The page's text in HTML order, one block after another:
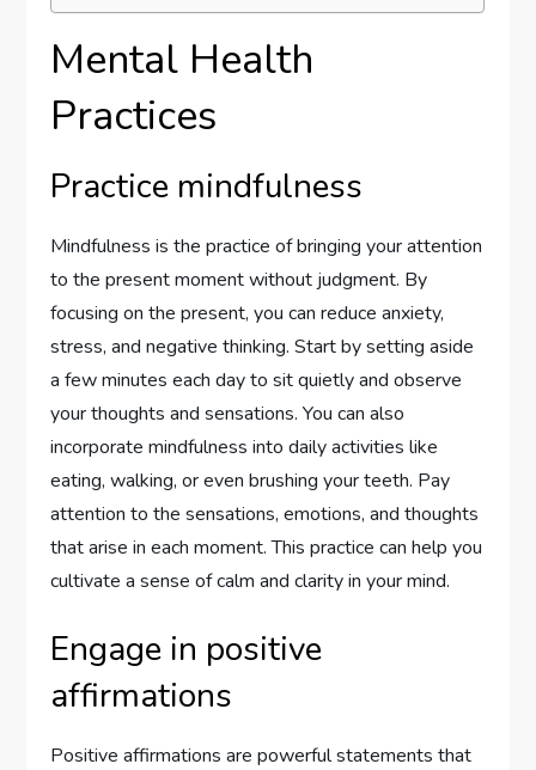
Mental Health
Practices
Practice mindfulness
Mindfulness is the practice of bringing your attention
to the present moment without judgment. By
focusing on the present, you can reduce anxiety,
stress, and negative thinking. Start by setting aside
a few minutes each day to sit quietly and observe
your thoughts and sensations. You can also
incorporate mindfulness into daily activities like
eating, walking, or even brushing your teeth. Pay
attention to the sensations, emotions, and thoughts
that arise in each moment. This practice can help you
cultivate a sense of calm and clarity in your mind.
Engage in positive
affirmations
Positive affirmations are powerful statements that